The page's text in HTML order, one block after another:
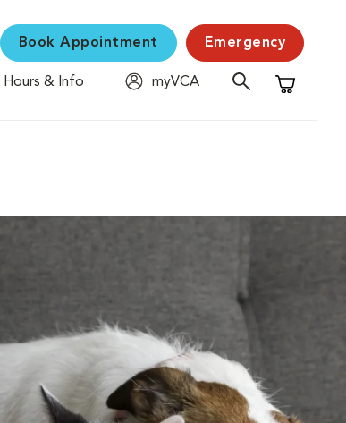
Book Appointment Emergency
Hours & Info
myVCA
Shopping